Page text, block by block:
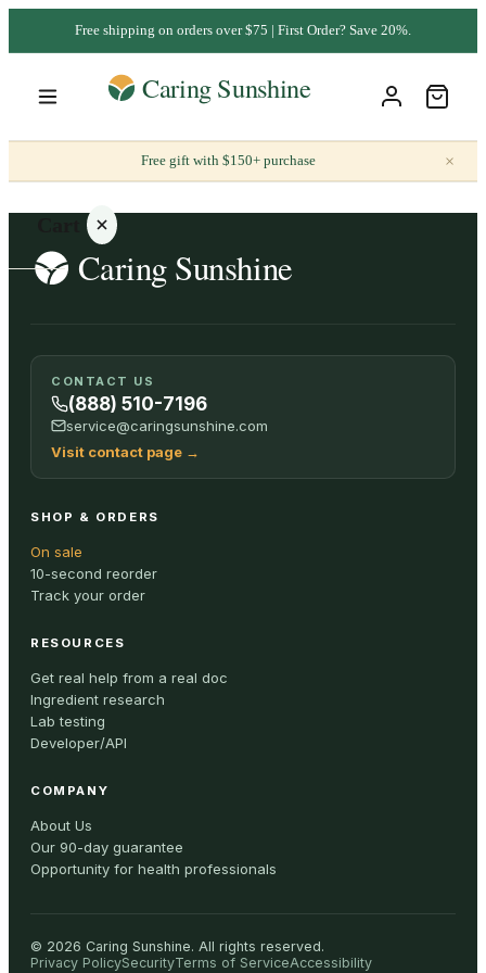
Free shipping on orders over $75 | First Order? Save 20%.
Free gift with $150+ purchase ×
Your
cart is
empty
ALL
CONTACT US
(888) 510-7196
service@caringsunshine.com
Visit contact page →
SHOP & ORDERS
On sale
10-second reorder
Track your order
RESOURCES
Get real help from a real doc
Ingredient research
Lab testing
Developer/API
COMPANY
About Us
Our 90-day guarantee
Opportunity for health professionals
© 2026 Caring Sunshine. All rights reserved.
Privacy PolicySecurityTerms of ServiceAccessibility